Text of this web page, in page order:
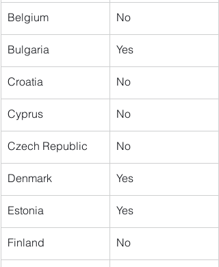
​Belgium No
Bulgaria Yes
Croatia No
Cyprus No
Czech Republic No
Denmark Yes
Estonia Yes
Finland No